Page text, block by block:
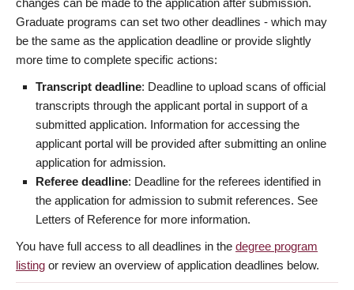
changes can be made to the application after submission.
Graduate programs can set two other deadlines - which may
be the same as the application deadline or provide slightly
more time to complete specific actions:
Transcript deadline: Deadline to upload scans of official
transcripts through the applicant portal in support of a
submitted application. Information for accessing the
applicant portal will be provided after submitting an online
application for admission.
Referee deadline: Deadline for the referees identified in
the application for admission to submit references. See
Letters of Reference for more information.
You have full access to all deadlines in the degree program
listing or review an overview of application deadlines below.